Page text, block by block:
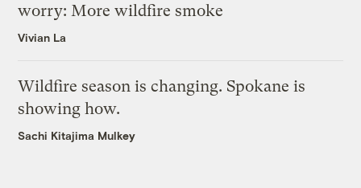
worry: More wildfire smoke
Vivian La
Wildfire season is changing. Spokane is
showing how.
Sachi Kitajima Mulkey